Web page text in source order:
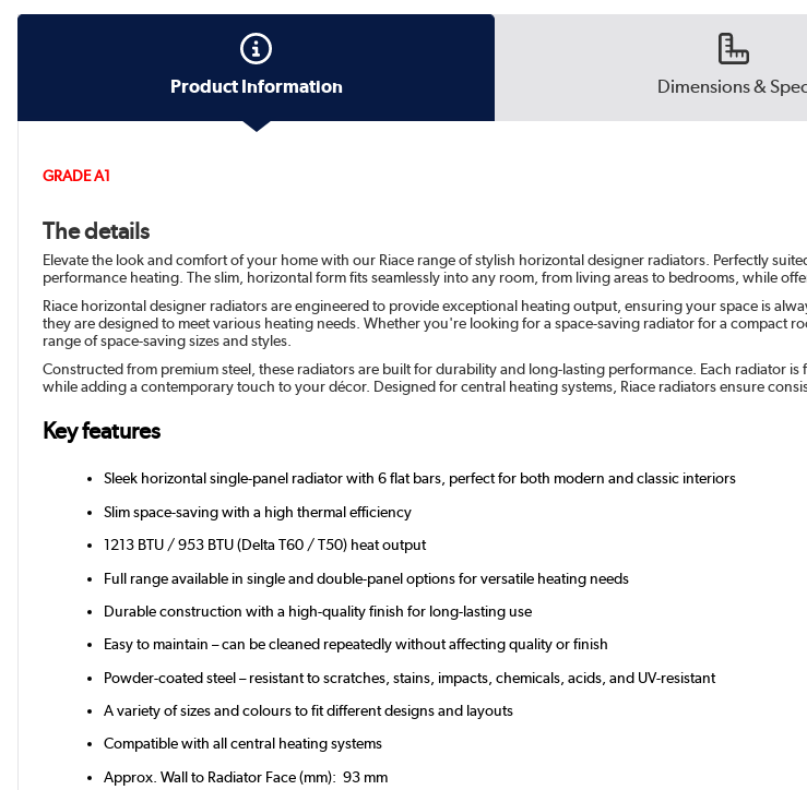
Product Information Dimensions &
GRADE A1
The details
Elevate the look and comfort of your home with our Riace range of stylish horizontal designer radiators. Perfectly
performance heating. The slim, horizontal form fits seamlessly into any room, from living areas to bedrooms, while
Riace horizontal designer radiators are engineered to provide exceptional heating output, ensuring your space is
they are designed to meet various heating needs. Whether you're looking for a space-saving radiator for a compact
range of space-saving sizes and styles.
Constructed from premium steel, these radiators are built for durability and long-lasting performance. Each radiator
while adding a contemporary touch to your décor. Designed for central heating systems, Riace radiators ensure
Key features
Sleek horizontal single-panel radiator with 6 flat bars, perfect for both modern and classic interiors
Slim space-saving with a high thermal efficiency
1213 BTU / 953 BTU (Delta T60 / T50) heat output
Full range available in single and double-panel options for versatile heating needs
Durable construction with a high-quality finish for long-lasting use
Easy to maintain – can be cleaned repeatedly without affecting quality or finish
Powder-coated steel – resistant to scratches, stains, impacts, chemicals, acids, and UV-resistant
A variety of sizes and colours to fit different designs and layouts
Compatible with all central heating systems
Approx. Wall to Radiator Face (mm): 93 mm